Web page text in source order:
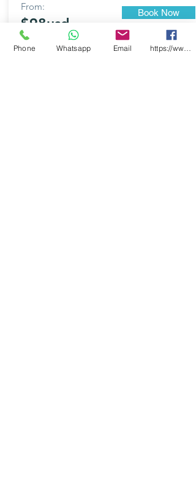
From:
$98usd
Book Now
Phone Whatsapp Email